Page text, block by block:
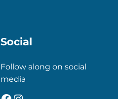
Social
Follow along on social
media